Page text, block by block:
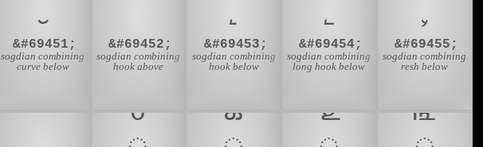
&#69451;
sogdian combining
curve below
&#69452;
sogdian combining
hook above
&#69453;
sogdian combining
hook below
&#69454;
sogdian combining
long hook below
&#69455;
sogdian combining
resh below